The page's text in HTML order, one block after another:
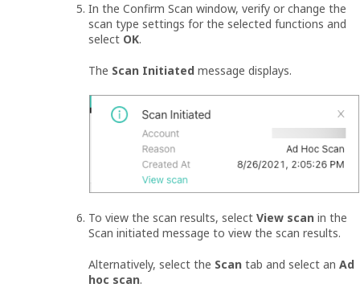
In the Confirm Scan window, verify or change the
scan type settings for the selected functions and
select OK.
The Scan Initiated message displays.
To view the scan results, select View scan in the
Scan initiated message to view the scan results.
Alternatively, select the Scan tab and select an Ad
hoc scan.